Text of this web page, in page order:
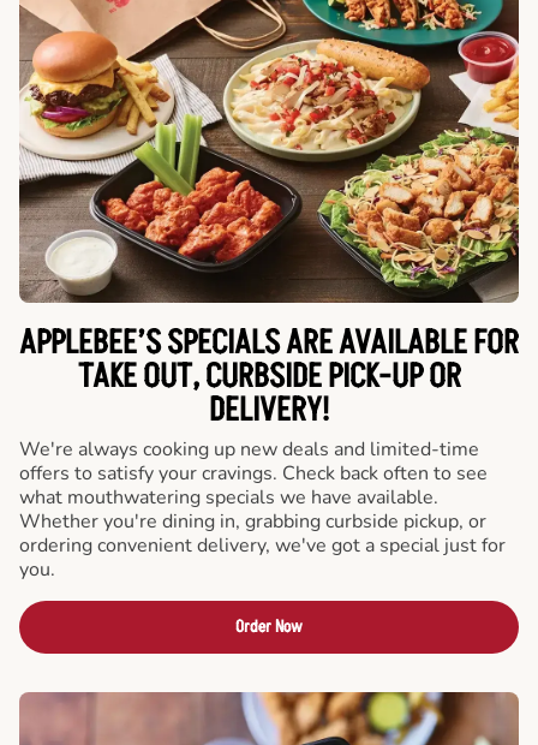
APPLEBEE’S SPECIALS ARE AVAILABLE FOR
TAKE OUT, CURBSIDE PICK-UP OR
DELIVERY!
We're always cooking up new deals and limited-time
offers to satisfy your cravings. Check back often to see
what mouthwatering specials we have available.
Whether you're dining in, grabbing curbside pickup, or
ordering convenient delivery, we've got a special just for
you.
Order Now